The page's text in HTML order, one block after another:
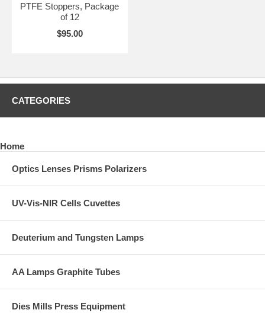
PTFE Stoppers, Package
of 12
$95.00
CATEGORIES
Home
Optics Lenses Prisms Polarizers
UV-Vis-NIR Cells Cuvettes
Deuterium and Tungsten Lamps
AA Lamps Graphite Tubes
Dies Mills Press Equipment